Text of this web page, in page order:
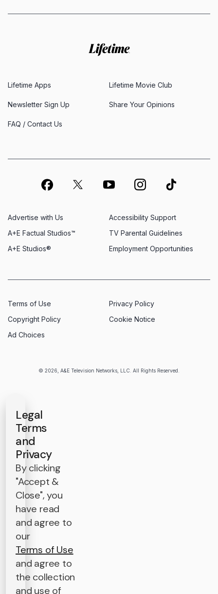
© 2026, A&E Television Networks, LLC. All Rights Reserved.
Lifetime Apps Lifetime Movie Club
Newsletter Sign Up Share Your Opinions
FAQ / Contact Us
Advertise with Us
Employment Opportunities
A+E Factual Studios™
Accessibility Support
A+E Studios®
TV Parental Guidelines
Terms of Use
Privacy Policy
Copyright Policy
Cookie Notice
Ad Choices
Legal
Terms
and
Privacy
By clicking
"Accept &
Close", you
have read
and agree to
our
Terms of Use
and agree to
the collection
and use of